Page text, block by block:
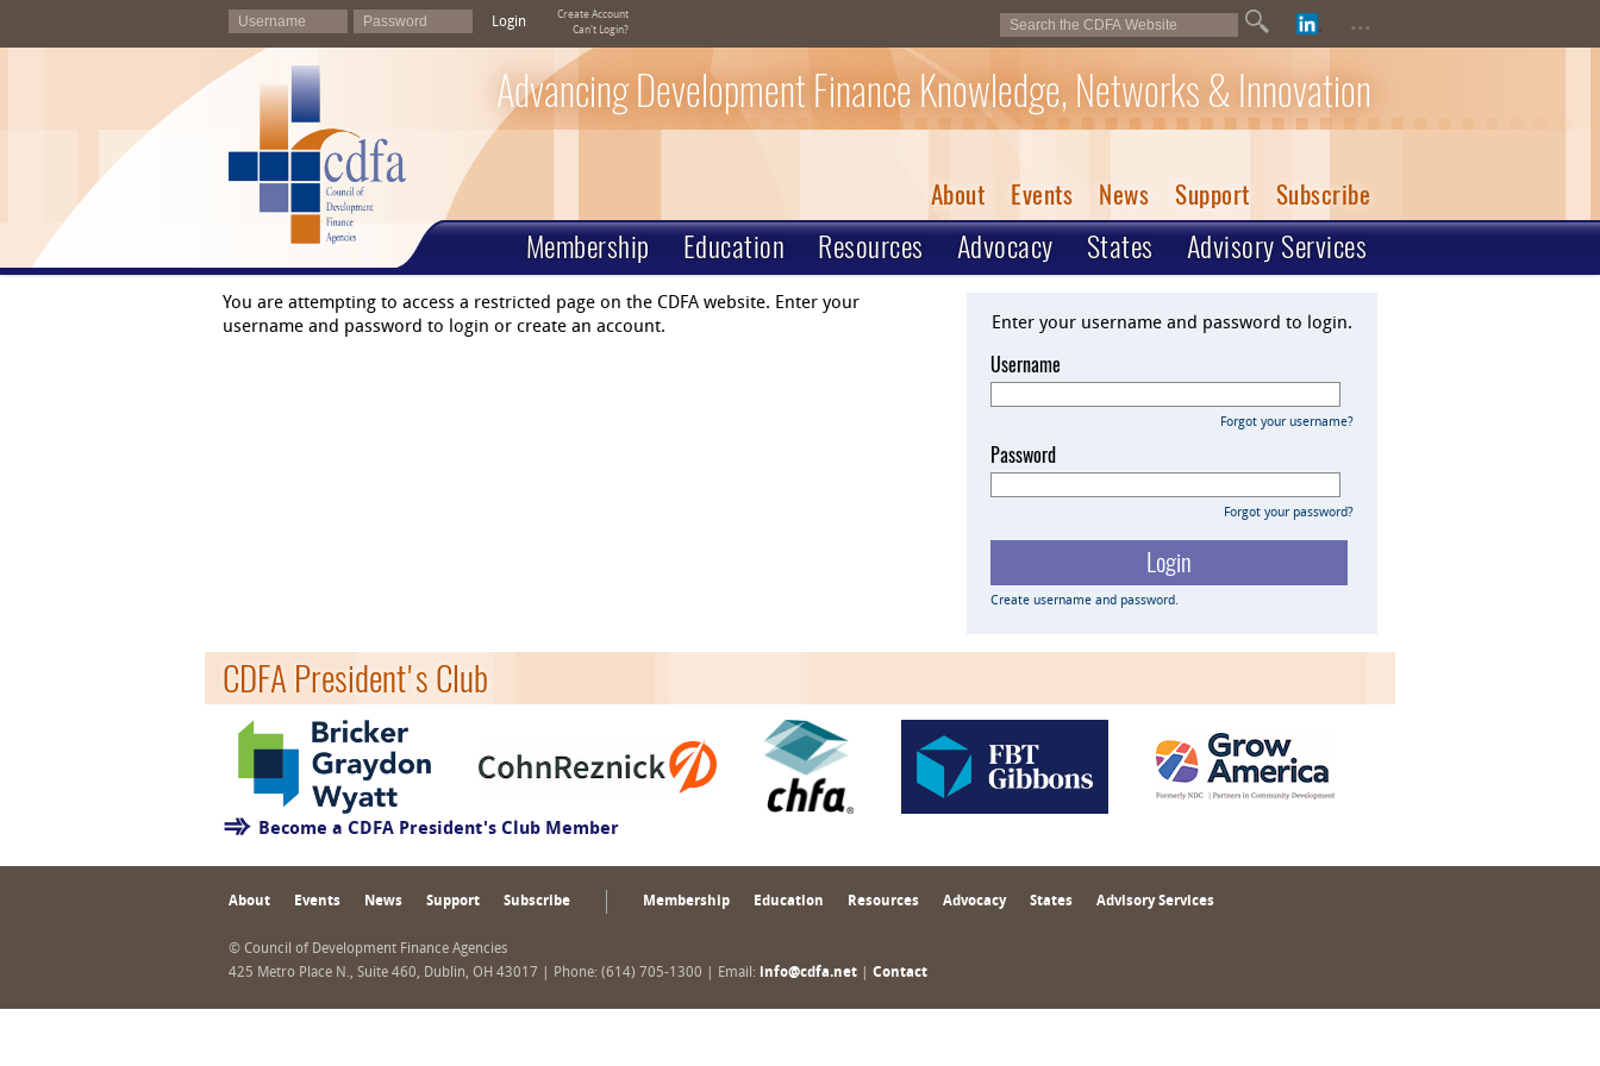
Login
Create Account
Can't Login?
...
Advancing Development Finance Knowledge, Networks & Innovation
About Events News Support Subscribe
Membership Education Resources Advocacy States Advisory Services
Enter your username and password to login.
Username
Forgot your username?
Password
Forgot your password?
Create username and password.
You are attempting to access a restricted page on the CDFA website. Enter your
username and password to login or create an account.
CDFA President's Club
Become a CDFA President's Club Member
About Events News Support Subscribe Membership Education Resources Advocacy States Advisory Services
© Council of Development Finance Agencies
425 Metro Place N., Suite 460, Dublin, OH 43017 | Phone: (614) 705-1300 | Email:
info@cdfa.net Contact